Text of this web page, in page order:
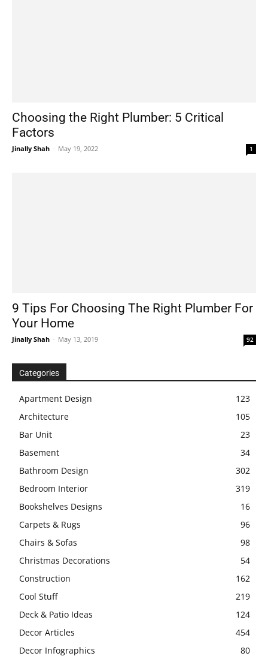
Choosing the Right Plumber: 5 Critical
Factors
Jinally Shah - May 19, 2022 1
9 Tips For Choosing The Right Plumber For
Your Home
Jinally Shah - May 13, 2019 92
Categories
Apartment Design
123
Architecture
105
Bar Unit
23
Basement
34
Bathroom Design
302
Bedroom Interior
319
Bookshelves Designs
16
Carpets & Rugs
96
Chairs & Sofas
98
Christmas Decorations
54
Construction
162
Cool Stuff
219
Deck & Patio Ideas
124
Decor Articles
454
Decor Infographics
80